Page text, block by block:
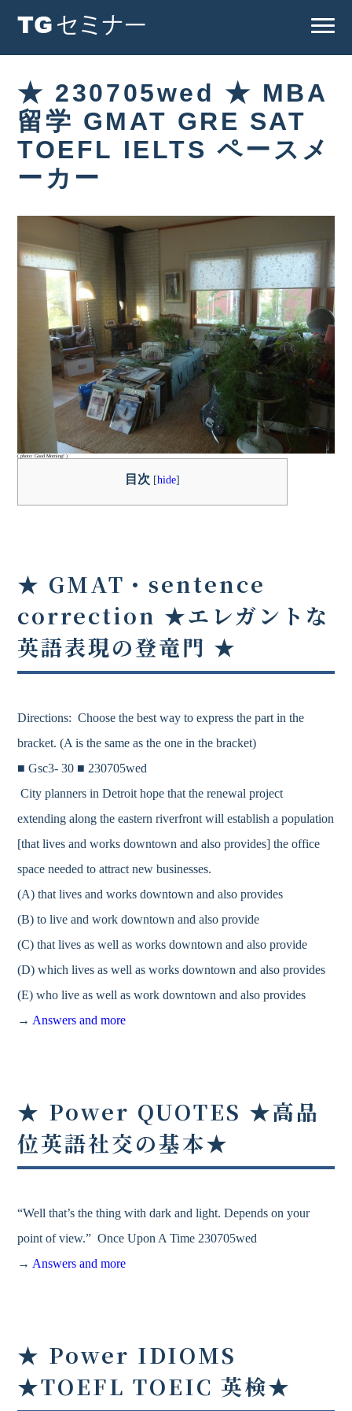
★ 230705wed ★ MBA
留学 GMAT GRE SAT
TOEFL IELTS ペースメ
ーカー
( photo: Good Morning! )
目次 [hide]
★ GMAT・sentence
correction ★エレガントな
英語表現の登竜門 ★
Directions: Choose the best way to express the part in the
bracket. (A is the same as the one in the bracket)
■ Gsc3- 30 ■ 230705wed
City planners in Detroit hope that the renewal project
extending along the eastern riverfront will establish a population
[that lives and works downtown and also provides] the office
space needed to attract new businesses.
(A) that lives and works downtown and also provides
(B) to live and work downtown and also provide
(C) that lives as well as works downtown and also provide
(D) which lives as well as works downtown and also provides
(E) who live as well as work downtown and also provides
→ Answers and more
★ Power QUOTES ★高品
位英語社交の基本★
“Well that’s the thing with dark and light. Depends on your
point of view.” Once Upon A Time 230705wed
→ Answers and more
★ Power IDIOMS
★TOEFL TOEIC 英検★